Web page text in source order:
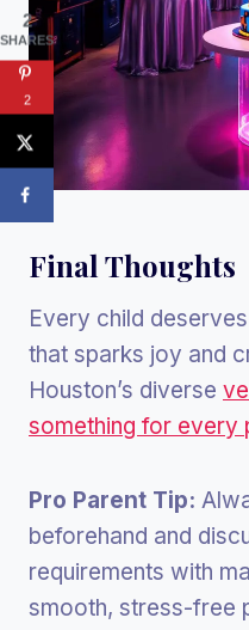
Final Thoughts
Every child
that sparks joy and
Houston’s diverse
something for every
Pro Parent Tip:
beforehand and
requirements with
smooth, stress-free
2
SHARES
2